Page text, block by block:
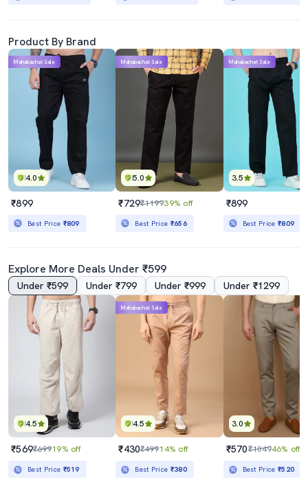
Product By Brand
4.0
Mahabachat Sale
₹899
Best Price ₹809
5.0
Mahabachat Sale
₹729₹119939% off
Best Price ₹656
3.5
Mahabachat Sale
₹899
Best Price₹809
Explore More Deals Under ₹599
Under ₹599 Under ₹799 Under ₹999 Under ₹1299
4.5
₹569₹69919% off
Best Price ₹519
4.5
Mahabachat Sale
₹430₹49914% off
Best Price ₹380
3.0
₹570₹104946% off
Best Price₹520